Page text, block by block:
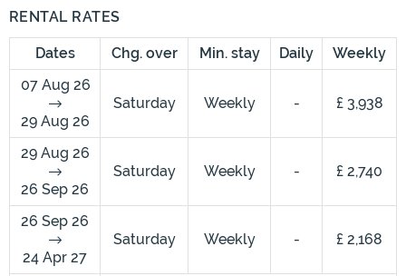
RENTAL RATES
Dates Chg. over Min. stay Daily
Weekly
07 Aug 26
29 Aug 26
Saturday Weekly - £ 3,938
29 Aug 26
26 Sep 26
Saturday Weekly - £ 2,740
26 Sep 26
24 Apr 27
Saturday Weekly - £ 2,168